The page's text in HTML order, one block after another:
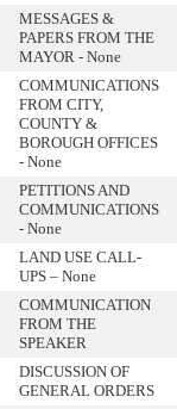
MESSAGES &
PAPERS FROM THE
MAYOR - None
COMMUNICATIONS
FROM CITY,
COUNTY &
BOROUGH OFFICES
- None
PETITIONS AND
COMMUNICATIONS
- None
LAND USE CALL-
UPS – None
COMMUNICATION
FROM THE
SPEAKER
DISCUSSION OF
GENERAL ORDERS